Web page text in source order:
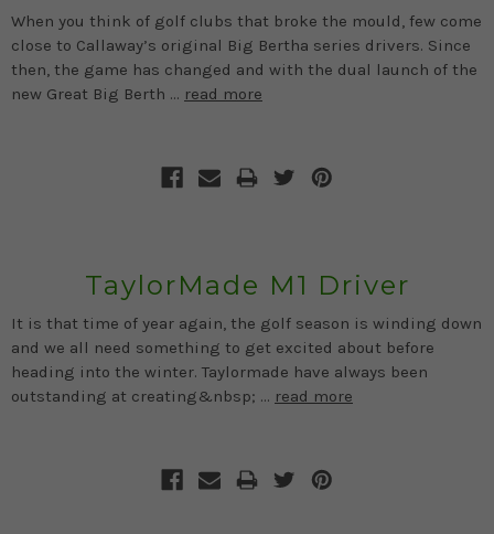
When you think of golf clubs that broke the mould, few come
close to Callaway’s original Big Bertha series drivers. Since
then, the game has changed and with the dual launch of the
new Great Big Berth … read more
TaylorMade M1 Driver
It is that time of year again, the golf season is winding down
and we all need something to get excited about before
heading into the winter. Taylormade have always been
outstanding at creating&nbsp; … read more